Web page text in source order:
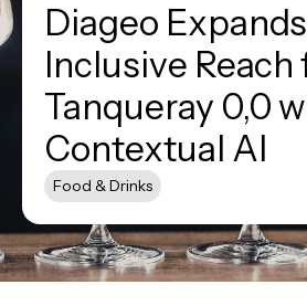
Diageo Expands
Inclusive Reach
Tanqueray 0,0
Contextual AI
Food & Drinks